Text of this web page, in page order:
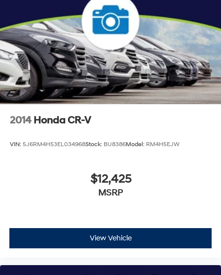
2014 Honda CR-V
VIN: 5J6RM4H53EL034968Stock: BU8386Model: RM4H5EJW
$12,425
MSRP
View Vehicle